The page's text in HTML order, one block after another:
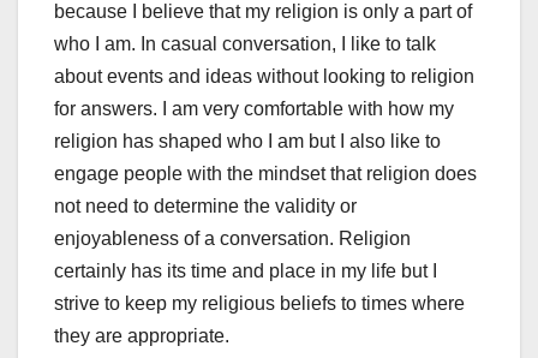
because I believe that my religion is only a part of
who I am. In casual conversation, I like to talk
about events and ideas without looking to religion
for answers. I am very comfortable with how my
religion has shaped who I am but I also like to
engage people with the mindset that religion does
not need to determine the validity or
enjoyableness of a conversation. Religion
certainly has its time and place in my life but I
strive to keep my religious beliefs to times where
they are appropriate.